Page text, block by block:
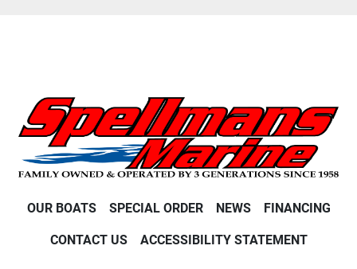
OUR BOATS SPECIAL ORDER NEWS FINANCING
CONTACT US ACCESSIBILITY STATEMENT